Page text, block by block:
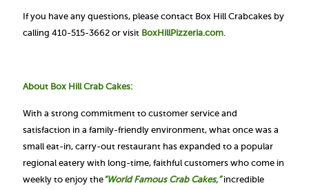
If you have any questions, please contact Box Hill Crabcakes by
calling 410-515-3662 or visit BoxHillPizzeria.com.
About Box Hill Crab Cakes:
With a strong commitment to customer service and
satisfaction in a family-friendly environment, what once was a
small eat-in, carry-out restaurant has expanded to a popular
regional eatery with long-time, faithful customers who come in
weekly to enjoy the“World Famous Crab Cakes,”incredible